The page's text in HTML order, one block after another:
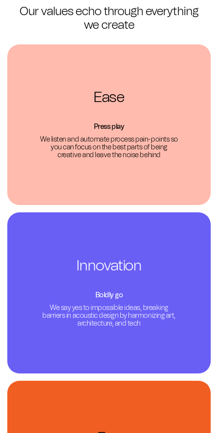
Our values echo through everything
we create
Ease
Press play
We listen and automate process pain-points so
you can focus on the best parts of being
creative and leave the noise behind
Innovation
Boldly go
We say yes to impossible ideas, breaking
barriers in acoustic design by harmonizing art,
architecture, and tech